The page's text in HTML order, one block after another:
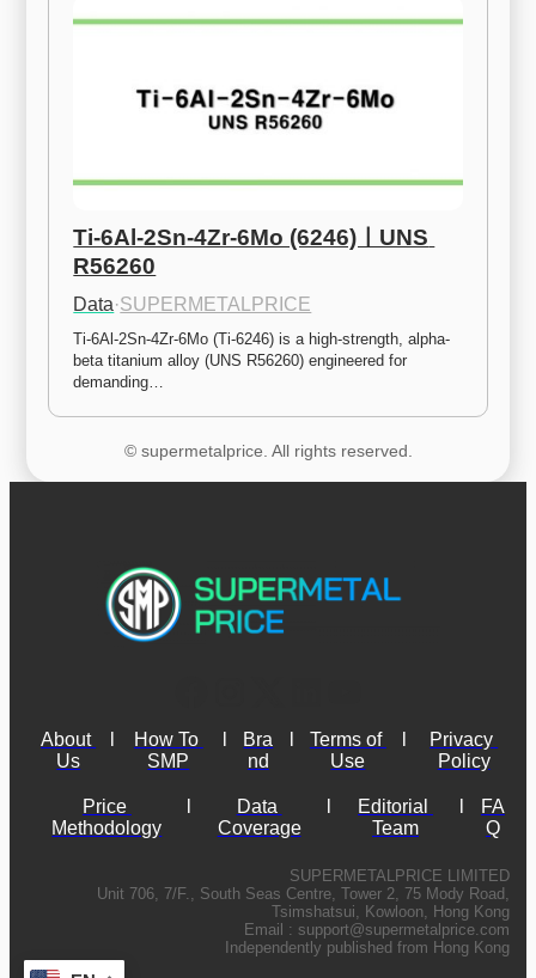
Ti-6Al-2Sn-4Zr-6Mo (6246)ㅣUNS
R56260
Data·SUPERMETALPRICE
Ti-6Al-2Sn-4Zr-6Mo (Ti-6246) is a high-strength, alpha-
beta titanium alloy (UNS R56260) engineered for
demanding…
© supermetalprice. All rights reserved.
About
Us
How To
SMP
Bra
nd
Terms of
Use
Privacy
Policy
Price
Methodology
Data
Coverage
Editorial
Team
FA
Q
SUPERMETALPRICE LIMITED
Unit 706, 7/F., South Seas Centre, Tower 2, 75 Mody Road,
Tsimshatsui, Kowloon, Hong Kong
Email : support@supermetalprice.com
Independently published from Hong Kong